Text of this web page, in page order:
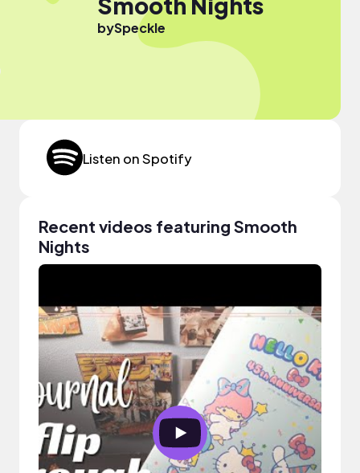
bySpeckle
Listen on Spotify
Recent videos featuring Smooth
Nights